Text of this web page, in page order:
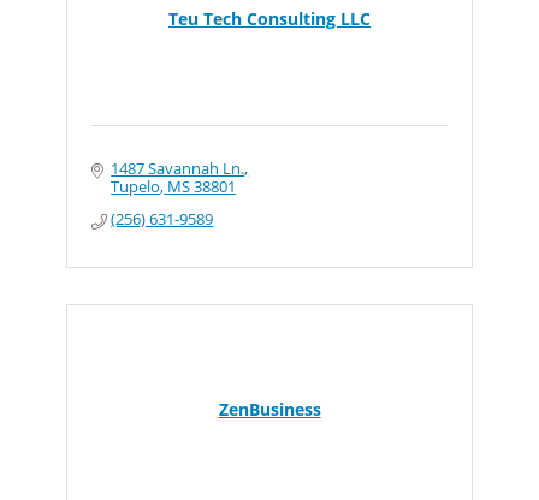
Teu Tech Consulting LLC
1487 Savannah Ln.
Tupelo MS38801
(256) 631-9589
ZenBusiness